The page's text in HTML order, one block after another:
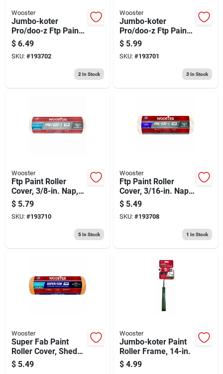
Wooster
Jumbo-koter
Pro/doo-z Ftp Paint
Roller Cover, 2-pack,
.5-in.
$ 6.49
SKU: #193702
2 In Stock
Wooster
Jumbo-koter
Pro/doo-z Ftp Paint
Roller Cover, 3/8-in.,
2-pk.
$ 5.99
SKU: #193701
3In Stock
Wooster
Ftp Paint Roller
Cover, 3/8-in. Nap,
9-in.
$ 5.79
SKU: #193710
5In Stock
Wooster
Ftp Paint Roller
Cover, 3/16-in. Nap,
9-in.
$ 5.49
SKU: #193708
1 In Stock
Wooster
Super Fab Paint
Roller Cover, Shed
Resistant, 3/8-in.
Nap, 9-in.
$ 5.49
Wooster
Jumbo-koter Paint
Roller Frame, 14-in.
$ 4.99